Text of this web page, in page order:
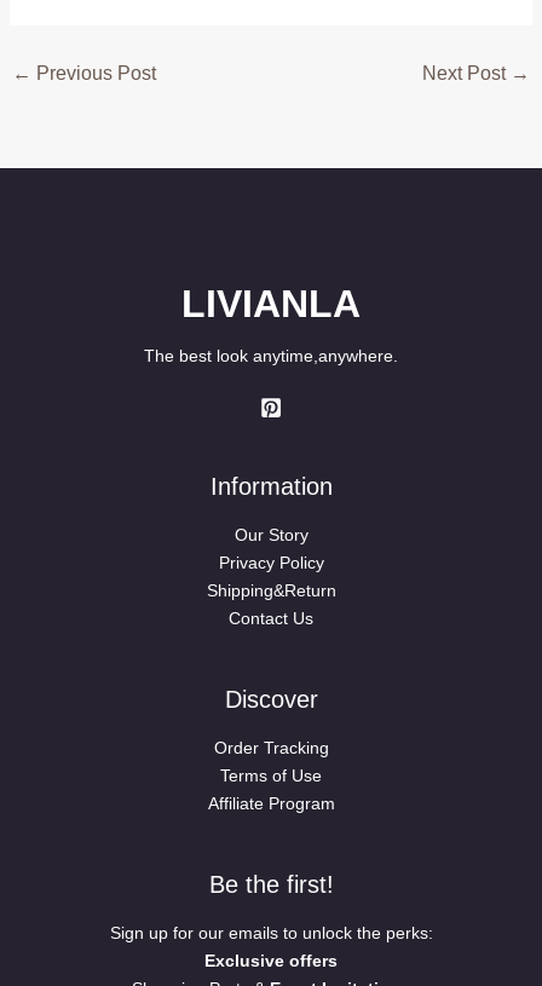
← Previous Post Next Post →
LIVIANLA
The best look anytime,anywhere.
Information
Our Story
Privacy Policy
Shipping&Return
Contact Us
Discover
Order Tracking
Terms of Use
Affiliate Program
Be the first!
Sign up for our emails to unlock the perks:
Exclusive offers